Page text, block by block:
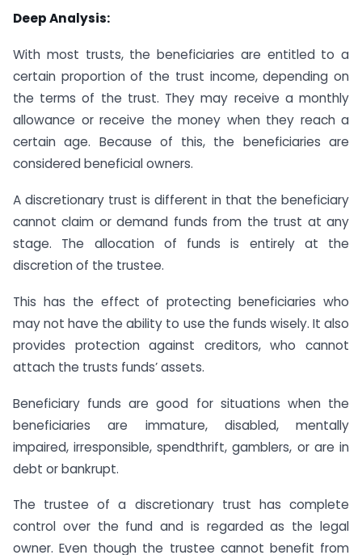
Deep Analysis:
With most trusts, the beneficiaries are entitled to a
certain proportion of the trust income, depending on
the terms of the trust. They may receive a monthly
allowance or receive the money when they reach a
certain age. Because of this, the beneficiaries are
considered beneficial owners.
A discretionary trust is different in that the beneficiary
cannot claim or demand funds from the trust at any
stage. The allocation of funds is entirely at the
discretion of the trustee.
This has the effect of protecting beneficiaries who
may not have the ability to use the funds wisely. It also
provides protection against creditors, who cannot
attach the trusts funds’ assets.
Beneficiary funds are good for situations when the
beneficiaries are immature, disabled, mentally
impaired, irresponsible, spendthrift, gamblers, or are in
debt or bankrupt.
The trustee of a discretionary trust has complete
control over the fund and is regarded as the legal
owner. Even though the trustee cannot benefit from